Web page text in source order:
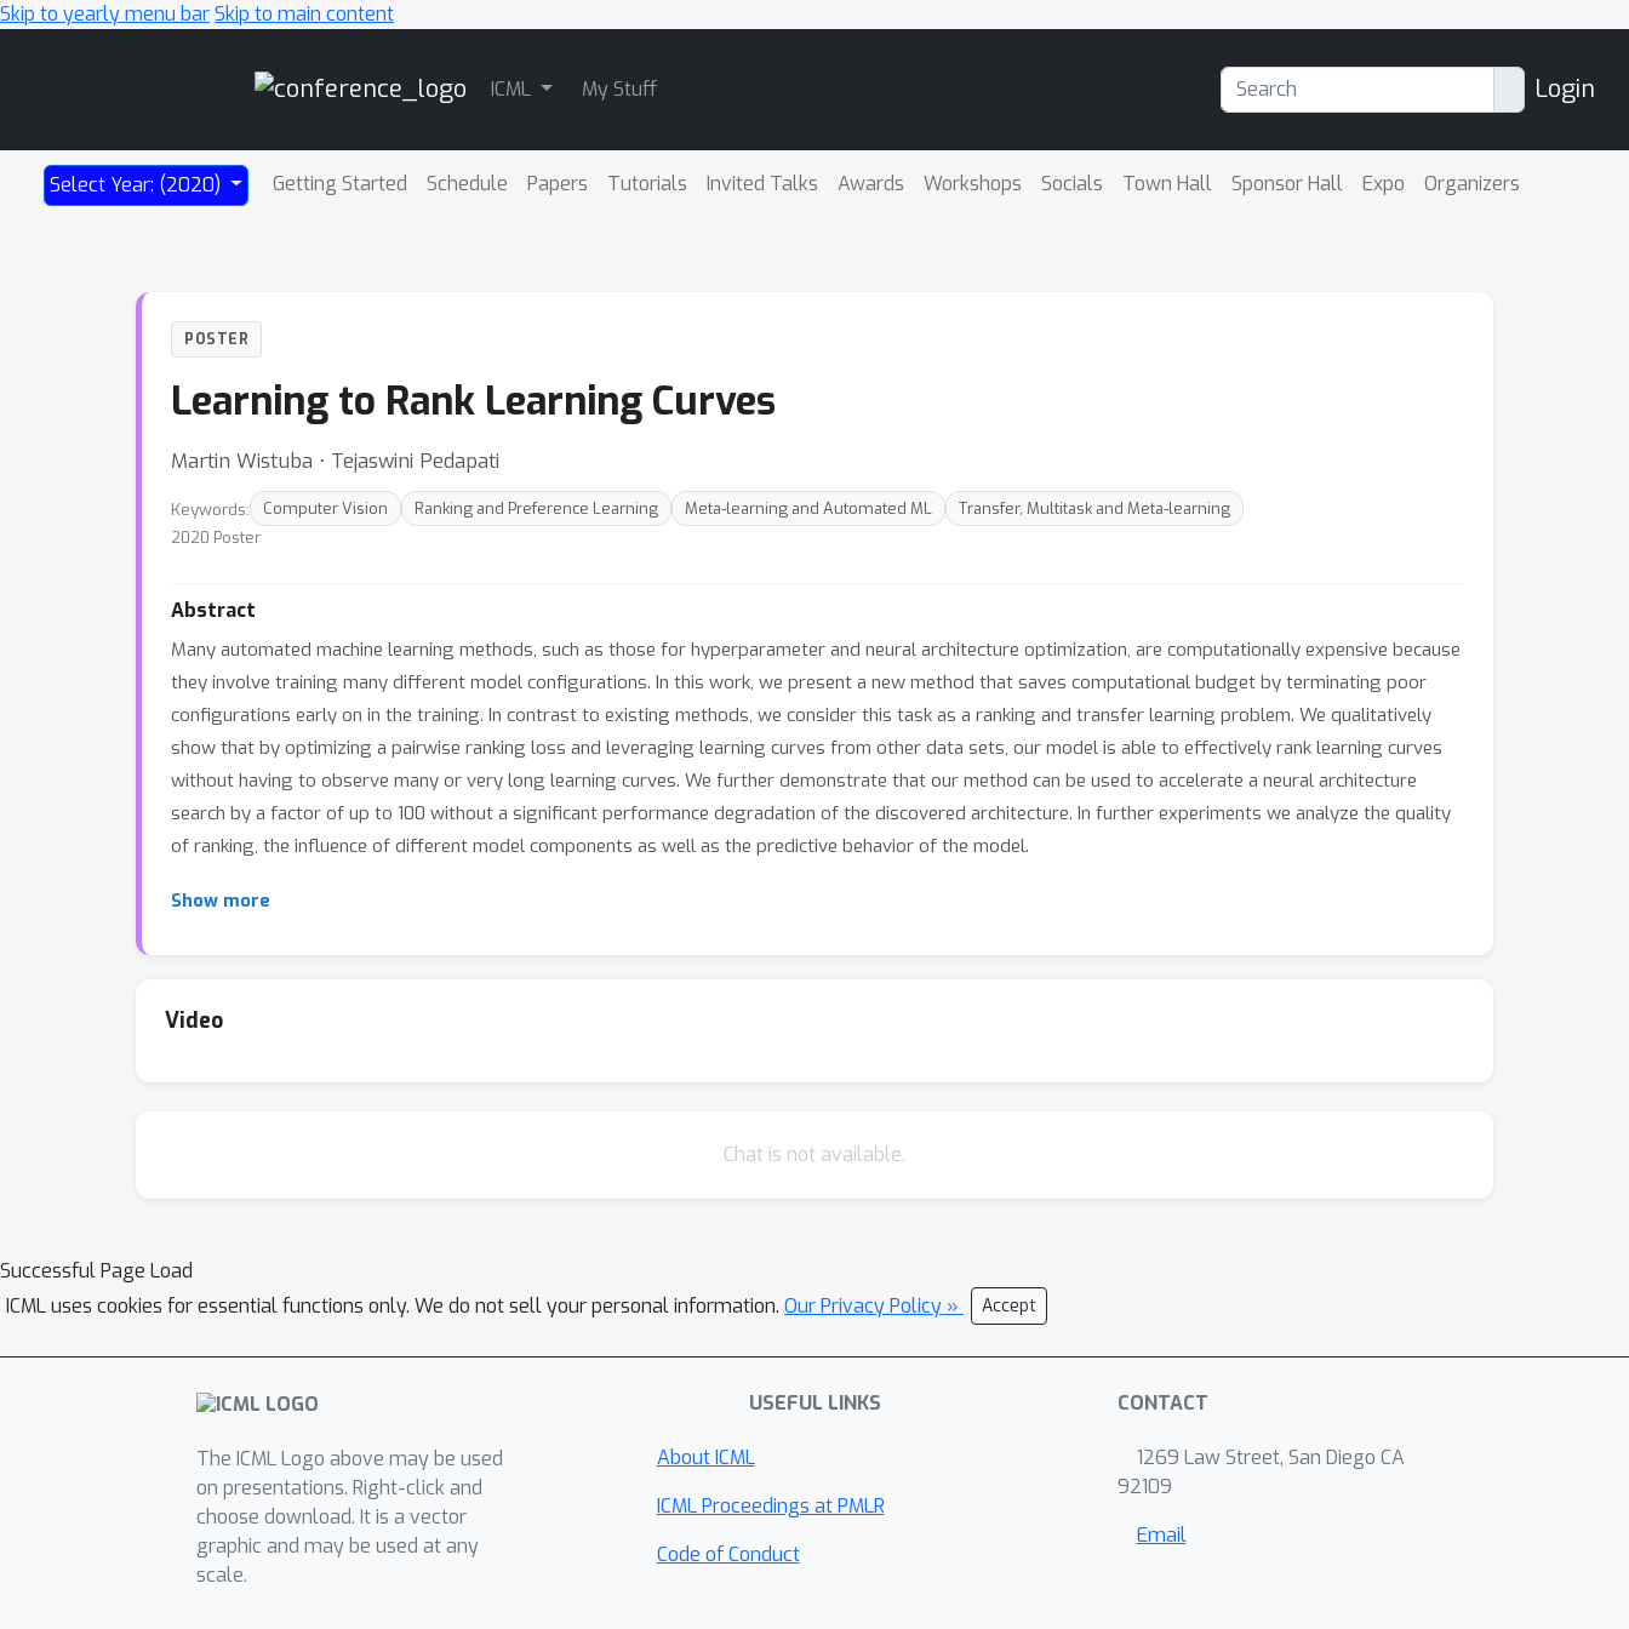
Skip to yearly menu barSkip to main content
ICML My Stuff Login
Select Year: (2020) Getting Started Schedule Papers Tutorials Invited Talks Awards Workshops Socials Town Hall Sponsor Hall Expo Organizers
POSTER
Learning to Rank Learning Curves
Martin Wistuba ⋅ Tejaswini Pedapati
Keywords: Computer Vision Ranking and Preference Learning Meta-learning and Automated ML
Transfer, Multitask and Meta-learning
2020 Poster
Abstract
Many automated machine learning methods, such as those for hyperparameter and neural architecture optimization, are computationally expensive because
they involve training many different model configurations. In this work, we present a new method that saves computational budget by terminating poor
configurations early on in the training. In contrast to existing methods, we consider this task as a ranking and transfer learning problem. We qualitatively
show that by optimizing a pairwise ranking loss and leveraging learning curves from other data sets, our model is able to effectively rank learning curves
without having to observe many or very long learning curves. We further demonstrate that our method can be used to accelerate a neural architecture
search by a factor of up to 100 without a significant performance degradation of the discovered architecture. In further experiments we analyze the quality
of ranking, the influence of different model components as well as the predictive behavior of the model.
Show more
Video
Chat is not available.
Successful Page Load
ICML uses cookies for essential functions only. We do not sell your personal information. Our Privacy Policy » Accept
The ICML Logo above may be used
on presentations. Right-click and
choose download. It is a vector
graphic and may be used at any
scale.
USEFUL LINKS
About ICML
ICML Proceedings at PMLR
Code of Conduct
CONTACT
1269 Law Street, San Diego CA
92109
Email